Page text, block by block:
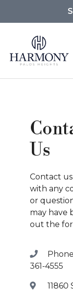
Us
Contact
with any
or
may have
out the
361-4555
11860